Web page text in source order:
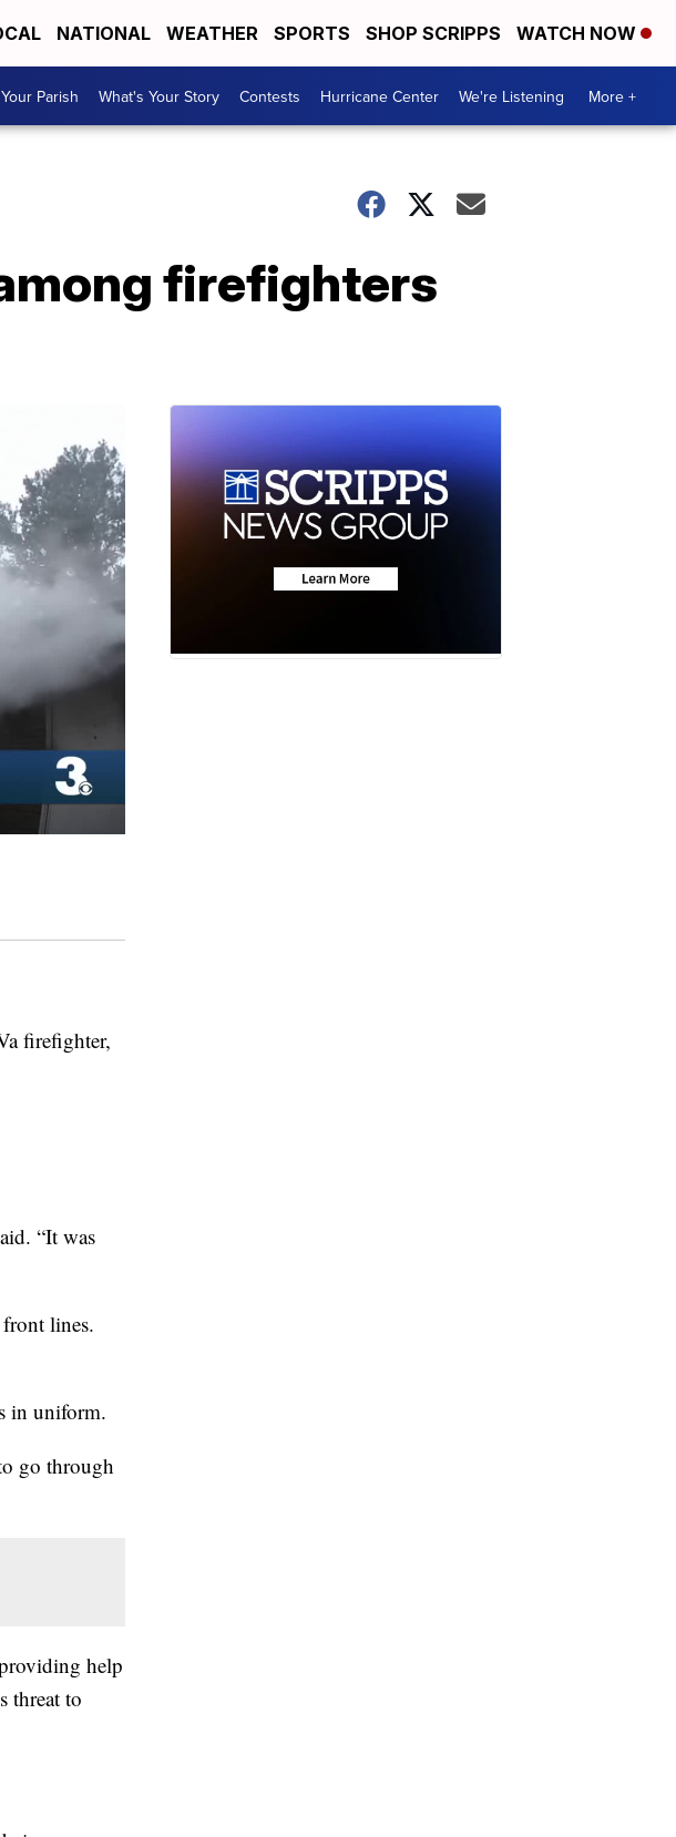
NATIONAL WEATHER SPORTS SHOP SCRIPPS WATCH NOW
Parish What's Your Story Contests Hurricane Center We're Listening More +
firefighters
firefighter,
“It was
lines.
in uniform.
go through
help
threat to